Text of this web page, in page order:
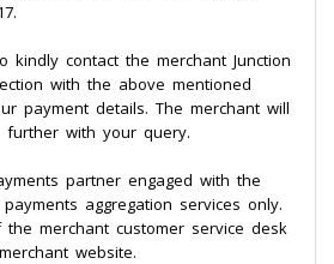
kindly contact the merchant Junction
with the above mentioned
payment details. The merchant will
with your query.
partner engaged with the
aggregation services only.
merchant customer service desk
website.